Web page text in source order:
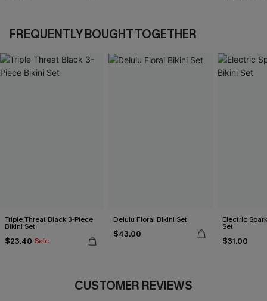
FREQUENTLY BOUGHT TOGETHER
Triple Threat Black 3-Piece
Bikini Set
$23.40 Sale
Delulu Floral Bikini Set
$43.00
Electric
Set
$31.00
CUSTOMER REVIEWS